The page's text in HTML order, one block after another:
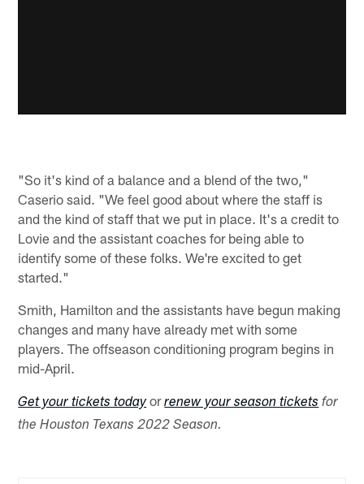
"So it's kind of a balance and a blend of the two,"
Caserio said. "We feel good about where the staff is
and the kind of staff that we put in place. It's a credit to
Lovie and the assistant coaches for being able to
identify some of these folks. We're excited to get
started."
Smith, Hamilton and the assistants have begun making
changes and many have already met with some
players. The offseason conditioning program begins in
mid-April.
Get your tickets todayorrenew your season tickets for
the Houston Texans 2022 Season.